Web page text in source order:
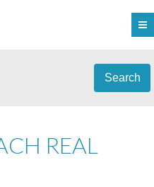
Search
REAL